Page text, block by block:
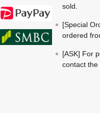
sold.
[Special
ordered
[ASK] For
contact the